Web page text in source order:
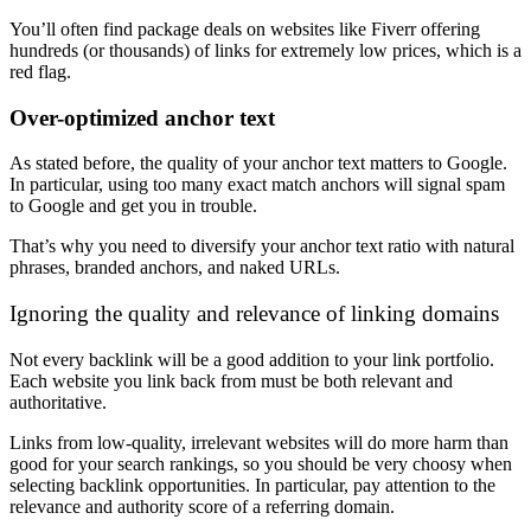
You’ll often find package deals on websites like Fiverr offering
hundreds (or thousands) of links for extremely low prices, which is a
red flag.
Over-optimized anchor text
As stated before, the quality of your anchor text matters to Google.
In particular, using too many exact match anchors will signal spam
to Google and get you in trouble.
That’s why you need to diversify your anchor text ratio with natural
phrases, branded anchors, and naked URLs.
Ignoring the quality and relevance of linking domains
Not every backlink will be a good addition to your link portfolio.
Each website you link back from must be both relevant and
authoritative.
Links from low-quality, irrelevant websites will do more harm than
good for your search rankings, so you should be very choosy when
selecting backlink opportunities. In particular, pay attention to the
relevance and authority score of a referring domain.